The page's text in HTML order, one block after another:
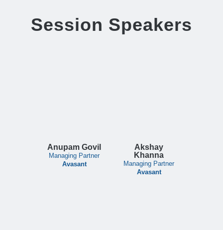
Session Speakers
Anupam Govil
Managing Partner
Avasant
Akshay
Khanna
Managing Partner
Avasant